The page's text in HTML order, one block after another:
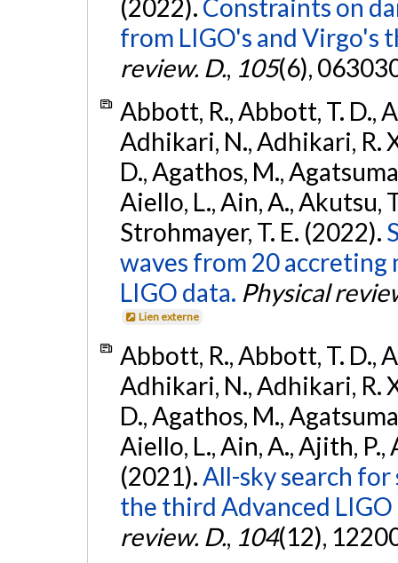
(2022). Constraints on
from LIGO's and Virgo's
review. D., 105(6),
Abbott, R., Abbott, T. D.,
Adhikari, N., Adhikari, R.
D., Agathos, M.,
Aiello, L., Ain, A., Akutsu,
Strohmayer, T. E. (2022).
waves from 20 accreting
LIGO data. Physical
Lien externe
Abbott, R., Abbott, T. D.,
Adhikari, N., Adhikari, R.
D., Agathos, M.,
Aiello, L., Ain, A., Ajith, P.,
(2021). All-sky search
the third Advanced
review. D., 104(12),